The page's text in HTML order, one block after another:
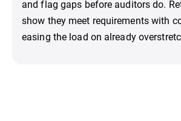
and flag gaps before auditors do.
show they meet requirements with
easing the load on already